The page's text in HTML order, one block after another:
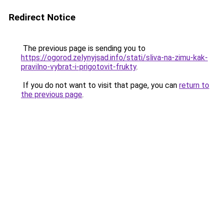
Redirect Notice
The previous page is sending you to
https://ogorod.zelynyjsad.info/stati/sliva-na-zimu-kak-
pravilno-vybrat-i-prigotovit-frukty.
If you do not want to visit that page, you can return to
the previous page.